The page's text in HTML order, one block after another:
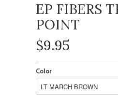
EP FIBERS
POINT
$9.95
Color